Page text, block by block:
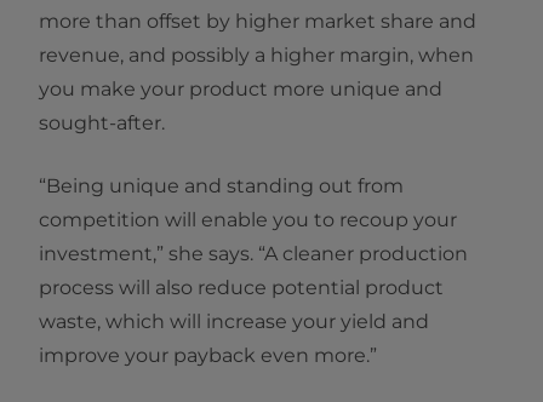
more than offset by higher market share and
revenue, and possibly a higher margin, when
you make your product more unique and
sought-after.
“Being unique and standing out from
competition will enable you to recoup your
investment,” she says. “A cleaner production
process will also reduce potential product
waste, which will increase your yield and
improve your payback even more.”